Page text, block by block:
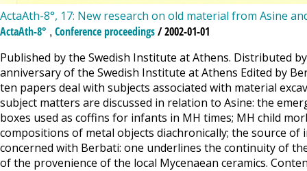
ActaAth-8°, 17: New research on old material from Asine
ActaAth-8° , Conference proceedings/ 2002-01-01
Published by the Swedish Institute at Athens. Distributed
anniversary of the Swedish Institute at Athens Edited by
ten papers deal with subjects associated with material
subject matters are discussed in relation to Asine: the
boxes used as coffins for infants in MH times; MH child
compositions of metal objects diachronically; the source
concerned with Berbati: one underlines the continuity of
of the provenience of the local Mycenaean ceramics.